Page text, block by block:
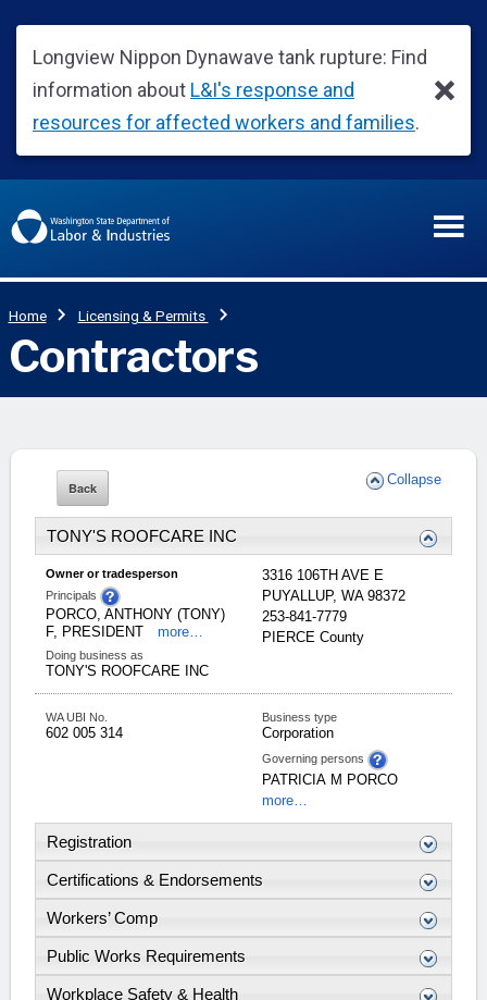
Collapse
TONY'S ROOFCARE INC
Owner or tradesperson
Principals
PORCO, ANTHONY (TONY)
F, PRESIDENT
more…
Doing business as
TONY'S ROOFCARE INC
3316 106TH AVE E
PUYALLUP, WA 98372
253-841-7779
PIERCECounty
WA UBI No.
602 005 314
Business type
Corporation
Governing persons
PATRICIA M PORCO
more…
Registration
Certifications & Endorsements
Workers’ Comp
Public Works Requirements
Workplace Safety & Health